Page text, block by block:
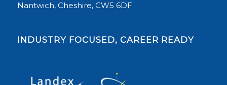
Nantwich, Cheshire, CW5 6DF
INDUSTRY FOCUSED, CAREER READY